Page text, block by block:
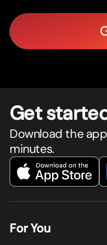
Get start
Download the
minutes.
For You